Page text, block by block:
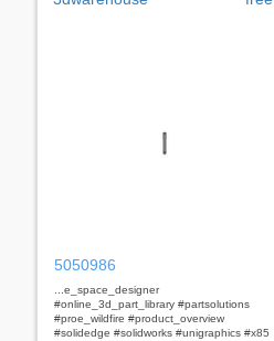
5050986
...e_space_designer
#online_3d_part_library #partsolutions
#proe_wildfire #product_overview
#solidedge #solidworks #unigraphics #x85